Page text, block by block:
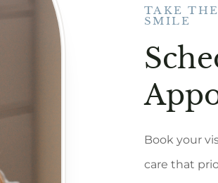
TAKE
SMILE
Book your
care that